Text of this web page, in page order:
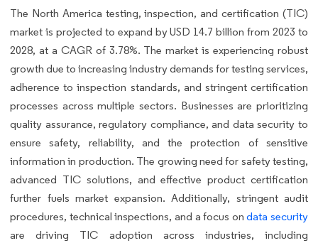
The North America testing, inspection, and certification (TIC)
market is projected to expand by USD 14.7 billion from 2023 to
2028, at a CAGR of 3.78%. The market is experiencing robust
growth due to increasing industry demands for testing services,
adherence to inspection standards, and stringent certification
processes across multiple sectors. Businesses are prioritizing
quality assurance, regulatory compliance, and data security to
ensure safety, reliability, and the protection of sensitive
information in production. The growing need for safety testing,
advanced TIC solutions, and effective product certification
further fuels market expansion. Additionally, stringent audit
procedures, technical inspections, and a focus ondata security
are driving TIC adoption across industries, including